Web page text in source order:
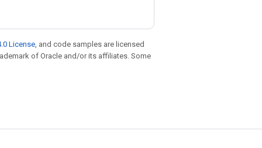
License, and code samples are licensed
of Oracle and/or its affiliates. Some